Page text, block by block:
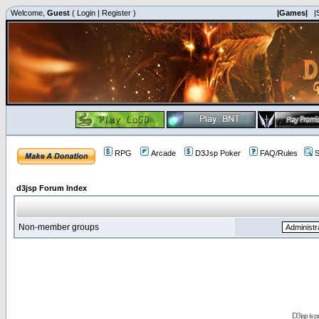
Welcome, Guest ( Login | Register ) |Games|
RPG Arcade D3Jsp Poker FAQ/Rules
d3jsp Forum Index
Non-member groups
D3jsp is